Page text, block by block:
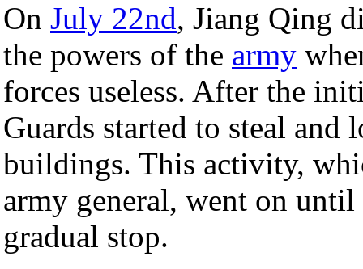
On July 22nd, Jiang Qing
the powers of the army
forces useless. After the
Guards started to steal
buildings. This activity,
army general, went on
gradual stop.